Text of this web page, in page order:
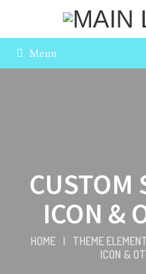
Menu
CUSTOM
ICON &
HOME | THEME
ICON &